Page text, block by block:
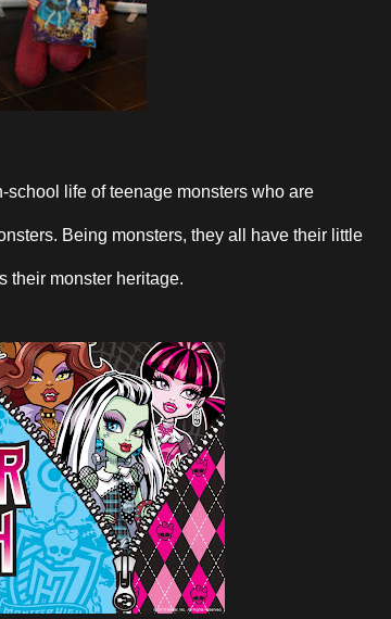
life of teenage monsters who are
Being monsters, they all have their little
their monster heritage.